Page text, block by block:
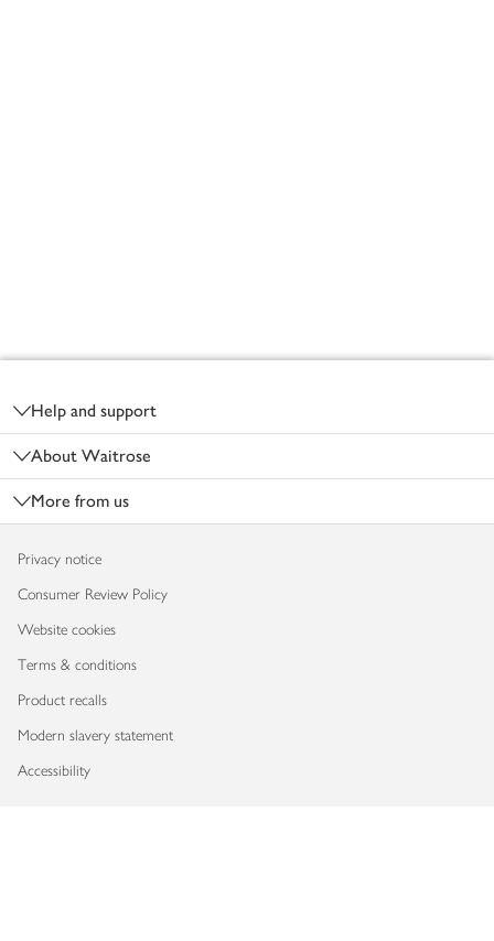
Help and support
About Waitrose
More from us
Privacy notice
Consumer Review Policy
Website cookies
Terms & conditions
Product recalls
Modern slavery statement
Accessibility